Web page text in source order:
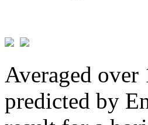
Averaged
predicted by